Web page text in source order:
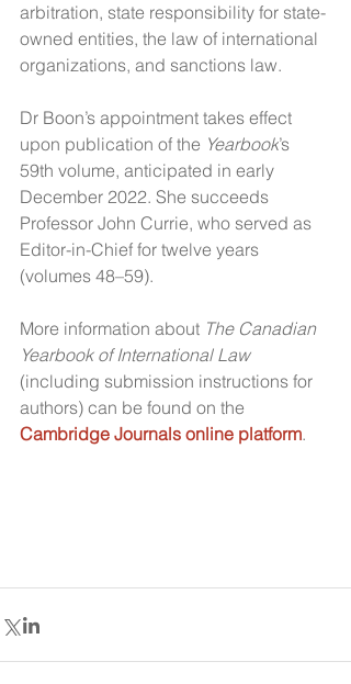
arbitration, state responsibility for state-
owned entities, the law of international
organizations, and sanctions law.
Dr Boon’s appointment takes effect
upon publication of the Yearbook’s
59th volume, anticipated in early
December 2022. She succeeds
Professor John Currie, who served as
Editor-in-Chief for twelve years
(volumes 48–59).
More information about The Canadian
Yearbook of International Law
(including submission instructions for
authors) can be found on the
Cambridge Journals online platform.